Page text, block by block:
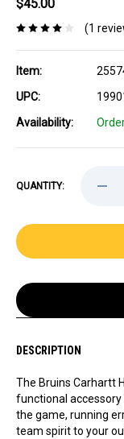
$45.00
(1
Item:
UPC:
Availability:
QUANTITY:
CAP
DESCRIPTION
The Bruins Carhartt
functional
the game, running
team spirit to your